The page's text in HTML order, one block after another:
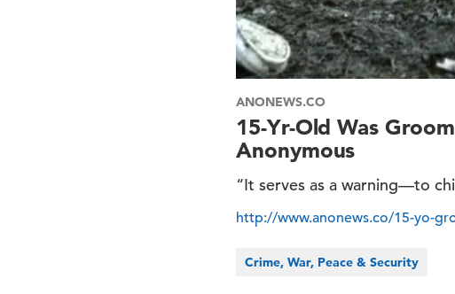
ANONEWS.CO
15-Yr-Old Was
Anonymous
“It serves as a warning—to
http://www.anonews.co/15-yo-
Crime, War, Peace & Security